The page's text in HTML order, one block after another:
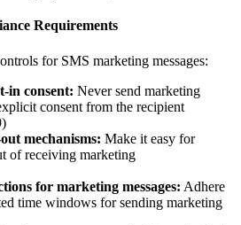
Requirements
for SMS marketing messages:
in consent: Never send marketing
consent from the recipient
mechanisms: Make it easy for
of receiving marketing
for marketing messages: Adhere
time windows for sending marketing